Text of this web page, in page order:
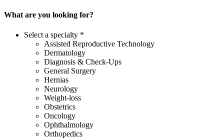
What are you looking for?
Select a specialty *
Assisted Reproductive Technology
Dermatology
Diagnosis & Check-Ups
General Surgery
Hernias
Neurology
Weight-loss
Obstetrics
Oncology
Ophthalmology
Orthopedics